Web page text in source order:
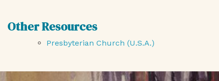
Other Resources
Presbyterian Church (U.S.A.)